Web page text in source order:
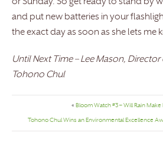
or Sunday. So get ready to stand by
and put new batteries in your
the exact day as soon as she lets me
Until Next Time – Lee Mason, Director
Tohono Chul
« Bloom Watch #3 – Will Rain
Tohono Chul Wins an Environmental Excellence